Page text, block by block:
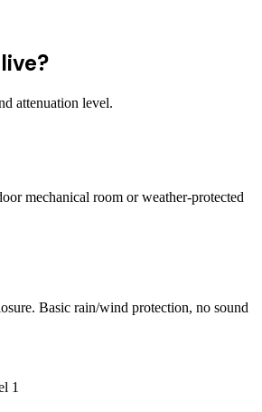
attenuation level.
mechanical room or weather-protected
Basic rain/wind protection, no sound
1